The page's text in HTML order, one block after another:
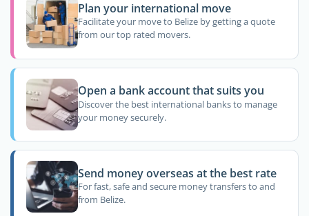
Plan your international move
Facilitate your move to Belize by getting a quote
from our top rated movers.
Open a bank account that suits you
Discover the best international banks to manage
your money securely.
Send money overseas at the best rate
For fast, safe and secure money transfers to and
from Belize.